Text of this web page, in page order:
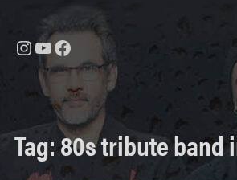
Instagram
YouTubeFacebook
Tag:80s tribute band